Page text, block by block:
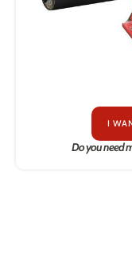
I
Do you need